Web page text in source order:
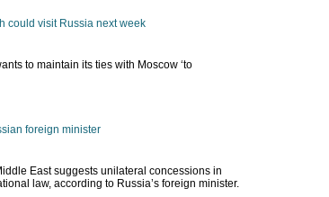
could visit Russia next week
to maintain its ties with Moscow ‘to
foreign minister
East suggests unilateral concessions in
law, according to Russia’s foreign minister.